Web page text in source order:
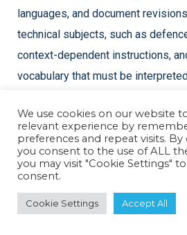
languages, and document
technical subjects, such as
context-dependent instructions,
vocabulary that must be
By utilizing machine learning
specially trained on defence
material, AI-powered translation
difficulty. These models are
appropriate technical terminology,
context, and guaranteeing that
We use cookies on our website
relevant experience by
preferences and repeat visits. By
you consent to the use of ALL
you may visit "Cookie Settings"
consent.
Cookie Settings Accept All